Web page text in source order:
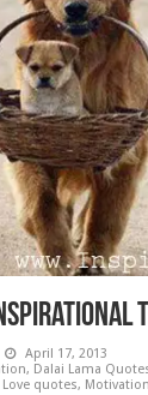
April 17, 2013
, Dalai Lama
Love quotes,